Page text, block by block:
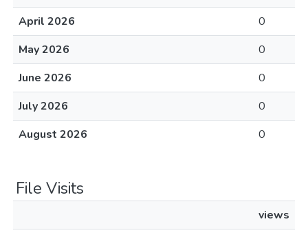
April 2026
0
May 2026
0
June 2026
0
July 2026
0
August 2026
0
File Visits
views